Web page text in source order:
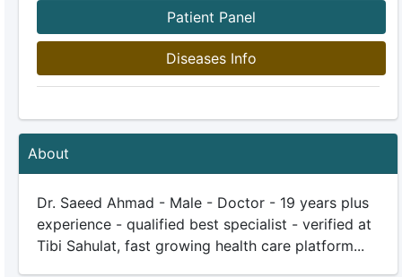
Patient Panel
Diseases Info
About
Dr. Saeed Ahmad - Male - Doctor - 19 years plus
experience - qualified best specialist - verified at
Tibi Sahulat, fast growing health care platform...